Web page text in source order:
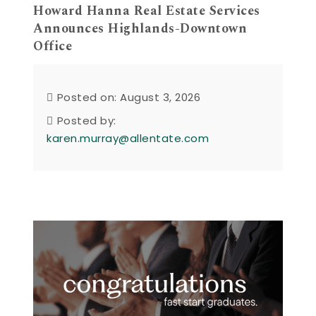
Howard Hanna Real Estate Services
Announces Highlands-Downtown
Office
Posted on: August 3, 2026
Posted by:
karen.murray@allentate.com